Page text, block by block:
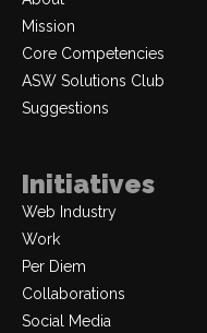
Mission
Core Competencies
ASW Solutions Club
Suggestions
Initiatives
Web Industry
Work
Per Diem
Collaborations
Social Media